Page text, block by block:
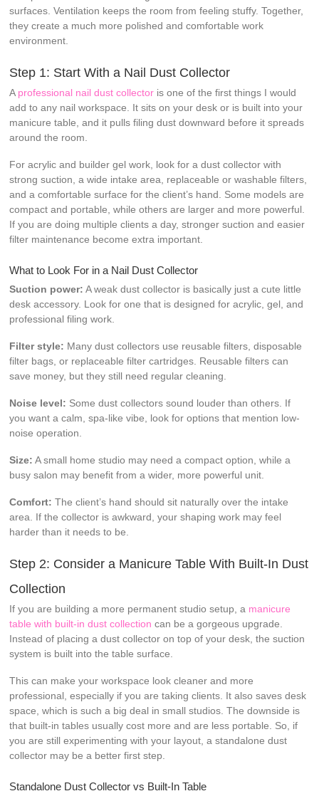
surfaces. Ventilation keeps the room from feeling stuffy. Together,
they create a much more polished and comfortable work
environment.
Step 1: Start With a Nail Dust Collector
A professional nail dust collector is one of the first things I would
add to any nail workspace. It sits on your desk or is built into your
manicure table, and it pulls filing dust downward before it spreads
around the room.
For acrylic and builder gel work, look for a dust collector with
strong suction, a wide intake area, replaceable or washable filters,
and a comfortable surface for the client’s hand. Some models are
compact and portable, while others are larger and more powerful.
If you are doing multiple clients a day, stronger suction and easier
filter maintenance become extra important.
What to Look For in a Nail Dust Collector
Suction power: A weak dust collector is basically just a cute little
desk accessory. Look for one that is designed for acrylic, gel, and
professional filing work.
Filter style: Many dust collectors use reusable filters, disposable
filter bags, or replaceable filter cartridges. Reusable filters can
save money, but they still need regular cleaning.
Noise level: Some dust collectors sound louder than others. If
you want a calm, spa-like vibe, look for options that mention low-
noise operation.
Size: A small home studio may need a compact option, while a
busy salon may benefit from a wider, more powerful unit.
Comfort: The client’s hand should sit naturally over the intake
area. If the collector is awkward, your shaping work may feel
harder than it needs to be.
Step 2: Consider a Manicure Table With Built-In Dust
Collection
If you are building a more permanent studio setup, a manicure
table with built-in dust collection can be a gorgeous upgrade.
Instead of placing a dust collector on top of your desk, the suction
system is built into the table surface.
This can make your workspace look cleaner and more
professional, especially if you are taking clients. It also saves desk
space, which is such a big deal in small studios. The downside is
that built-in tables usually cost more and are less portable. So, if
you are still experimenting with your layout, a standalone dust
collector may be a better first step.
Standalone Dust Collector vs Built-In Table